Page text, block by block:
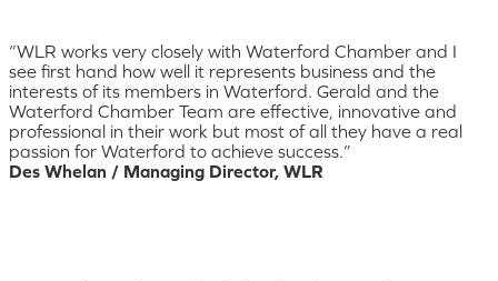
“WLR works very closely with Waterford Chamber and I
see first hand how well it represents business and the
interests of its members in Waterford. Gerald and the
Waterford Chamber Team are effective, innovative and
professional in their work but most of all they have a real
passion for Waterford to achieve success.”
Des Whelan / Managing Director, WLR